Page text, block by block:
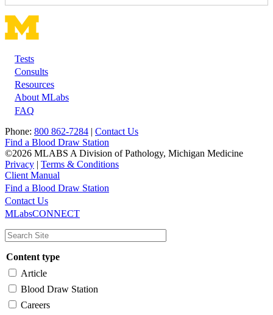
Footer
Tests
Consults
Resources
About MLabs
FAQ
Phone: 800 862-7284 | Contact Us
Find a Blood Draw Station
©2026 MLABS A Division of Pathology, Michigan Medicine
Privacy | Terms & Conditions
Client Manual
Main
navigation
Utility
Find a Blood Draw Station
Contact Us
MLabsCONNECT
Content type
Article
Blood Draw Station
Careers